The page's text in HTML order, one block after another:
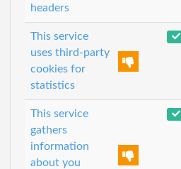
headers
This service
uses third-party
cookies for
statistics
This service
gathers
information
about you